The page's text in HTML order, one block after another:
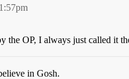
the OP, I always just called it
in Gosh.